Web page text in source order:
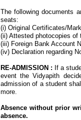
The following documents
seats:
(i) Original Certificates/
(ii) Attested photocopies
(iii) Foreign Bank Account
(iv) Declaration regarding
RE-ADMISSION : If a
event the Vidyapith
admission of a student
more.
Absence without prior
absence.